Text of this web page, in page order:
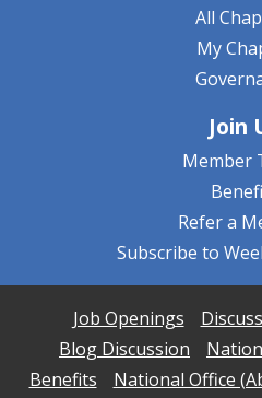
All
My
Join
Member
Refer a
Subscribe to
Job Openings
Blog Discussion
Benefits
National Office